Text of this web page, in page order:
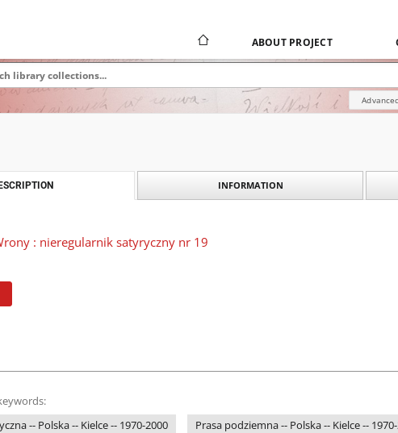
ABOUT PROJECT
INFORMATION
: nieregularnik satyryczny nr 19
-- Polska -- Kielce -- 1970-2000
Prasa podziemna -- Polska -- Kielce --